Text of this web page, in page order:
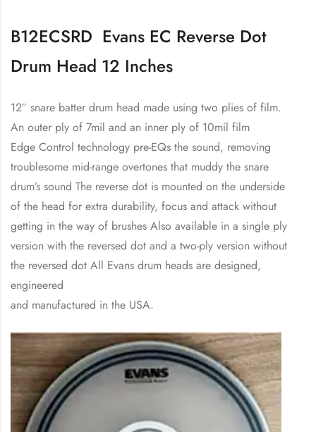
B12ECSRD Evans EC Reverse Dot
Drum Head 12 Inches
12″ snare batter drum head made using two plies of film.
An outer ply of 7mil and an inner ply of 10mil film
Edge Control technology pre-EQs the sound, removing
troublesome mid-range overtones that muddy the snare
drum’s sound The reverse dot is mounted on the underside
of the head for extra durability, focus and attack without
getting in the way of brushes Also available in a single ply
version with the reversed dot and a two-ply version without
the reversed dot All Evans drum heads are designed,
engineered
and manufactured in the USA.